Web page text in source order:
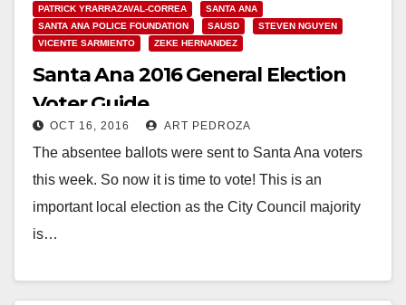
PATRICK YRARRAZAVAL-CORREA
SANTA ANA
SANTA ANA POLICE FOUNDATION
SAUSD
STEVEN NGUYEN
VICENTE SARMIENTO
ZEKE HERNANDEZ
Santa Ana 2016 General Election
Voter Guide
OCT 16, 2016 ART PEDROZA
The absentee ballots were sent to Santa Ana voters
this week. So now it is time to vote! This is an
important local election as the City Council majority
is…